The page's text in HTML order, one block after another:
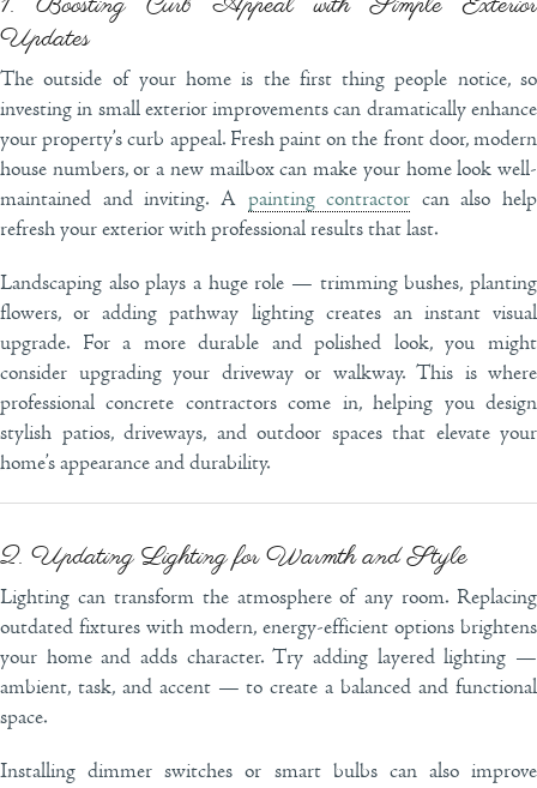
Updates
The outside of your home is the first thing people notice, so
investing in small exterior improvements can dramatically enhance
your property’s curb appeal. Fresh paint on the front door, modern
house numbers, or a new mailbox can make your home look well-
maintained and inviting. A painting contractor can also help
refresh your exterior with professional results that last.
Landscaping also plays a huge role — trimming bushes, planting
flowers, or adding pathway lighting creates an instant visual
upgrade. For a more durable and polished look, you might
consider upgrading your driveway or walkway. This is where
professional concrete contractors come in, helping you design
stylish patios, driveways, and outdoor spaces that elevate your
home’s appearance and durability.
2. Updating Lighting for Warmth and Style
Lighting can transform the atmosphere of any room. Replacing
outdated fixtures with modern, energy-efficient options brightens
your home and adds character. Try adding layered lighting —
ambient, task, and accent — to create a balanced and functional
space.
Installing dimmer switches or smart bulbs can also improve